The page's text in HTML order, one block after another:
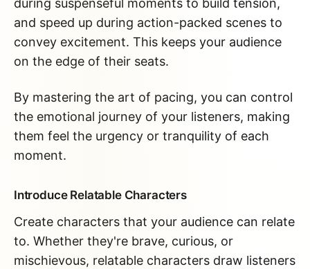
during suspenseful moments to build tension,
and speed up during action-packed scenes to
convey excitement. This keeps your audience
on the edge of their seats.
By mastering the art of pacing, you can control
the emotional journey of your listeners, making
them feel the urgency or tranquility of each
moment.
Introduce Relatable Characters
Create characters that your audience can relate
to. Whether they're brave, curious, or
mischievous, relatable characters draw listeners